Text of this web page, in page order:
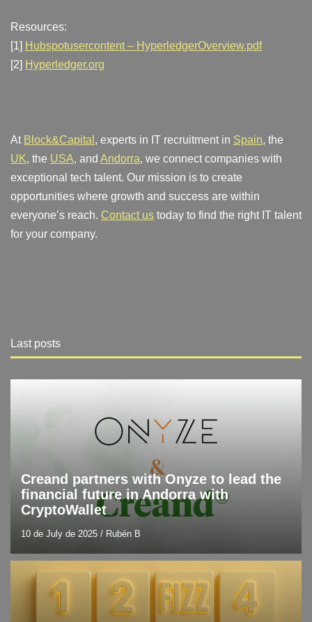
Resources:
[1] Hubspotusercontent – HyperledgerOverview.pdf
[2] Hyperledger.org
At Block&Capital , experts in IT recruitment in Spain, the
UK, the USA, and Andorra, we connect companies with
exceptional tech talent. Our mission is to create
opportunities where growth and success are within
everyone’s reach. Contact us today to find the right IT talent
for your company.
Last posts
Creand partners with Onyze to lead the
financial future in Andorra with
CryptoWallet
10 de July de 2025 / Rubén B
Blog Resources and tools